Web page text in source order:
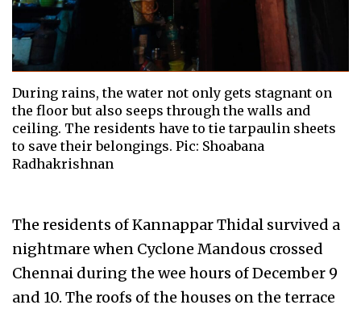
During rains, the water not only gets stagnant on
the floor but also seeps through the walls and
ceiling. The residents have to tie tarpaulin sheets
to save their belongings. Pic: Shoabana
Radhakrishnan
The residents of Kannappar Thidal survived a
nightmare when Cyclone Mandous crossed
Chennai during the wee hours of December 9
and 10. The roofs of the houses on the terrace